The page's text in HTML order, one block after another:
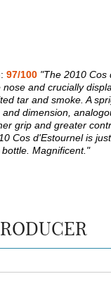
97/100 "The 2010 Cos
and crucially
tar and smoke. A
dimension,
grip and greater
Cos d'Estournel is
Magnificent."